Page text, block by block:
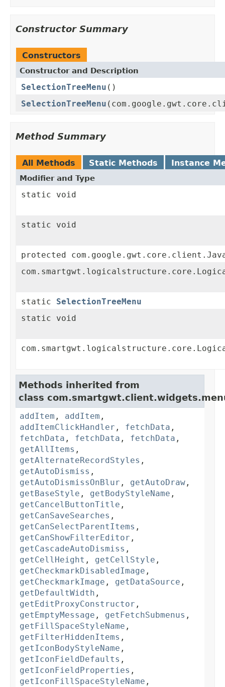
Constructor Summary
Constructors
Constructor and Description
SelectionTreeMenu ()
SelectionTreeMenu
Method Summary
All Methods Static Methods Instance
Modifier and Type
static void
static void
protected
static SelectionTreeMenu
static void
Methods inherited from
class
addItem , addItem ,
addItemClickHandler , fetchData ,
fetchData , fetchData , fetchData ,
getAllItems ,
getAlternateRecordStyles ,
getAutoDismiss ,
getAutoDismissOnBlur , getAutoDraw ,
getBaseStyle , getBodyStyleName ,
getCancelButtonTitle ,
getCanSaveSearches ,
getCanSelectParentItems ,
getCanShowFilterEditor ,
getCascadeAutoDismiss ,
getCellHeight , getCellStyle ,
getCheckmarkDisabledImage ,
getCheckmarkImage , getDataSource ,
getDefaultWidth ,
getEditProxyConstructor ,
getEmptyMessage , getFetchSubmenus ,
getFillSpaceStyleName ,
getFilterHiddenItems ,
getIconBodyStyleName ,
getIconFieldDefaults ,
getIconFieldProperties ,
getIconFillSpaceStyleName ,